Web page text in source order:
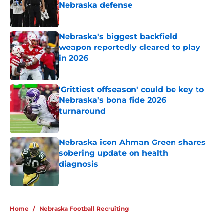
Nebraska defense
Published by on Invalid Date
Nebraska's biggest backfield
weapon reportedly cleared to play
in 2026
'Grittiest offseason' could be key to
Nebraska's bona fide 2026
turnaround
Published by on Invalid Date
Nebraska icon Ahman Green shares
sobering update on health
diagnosis
Published by on Invalid Date
Home / Nebraska Football Recruiting